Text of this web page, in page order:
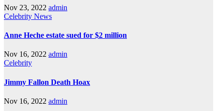
Nov 23, 2022 admin
Celebrity News
Anne Heche estate sued for $2 million
Nov 16, 2022 admin
Celebrity
Jimmy Fallon Death Hoax
Nov 16, 2022 admin